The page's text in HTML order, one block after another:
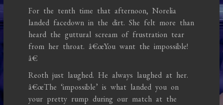
For the tenth time that afternoon, Norelia
landed facedown in the dirt. She felt more than
heard the guttural scream of frustration tear
from her throat. â€œYou want the impossible!
â€
Reoth just laughed. He always laughed at her.
â€œThe ‘impossible’ is what landed you on
your pretty rump during our match at the